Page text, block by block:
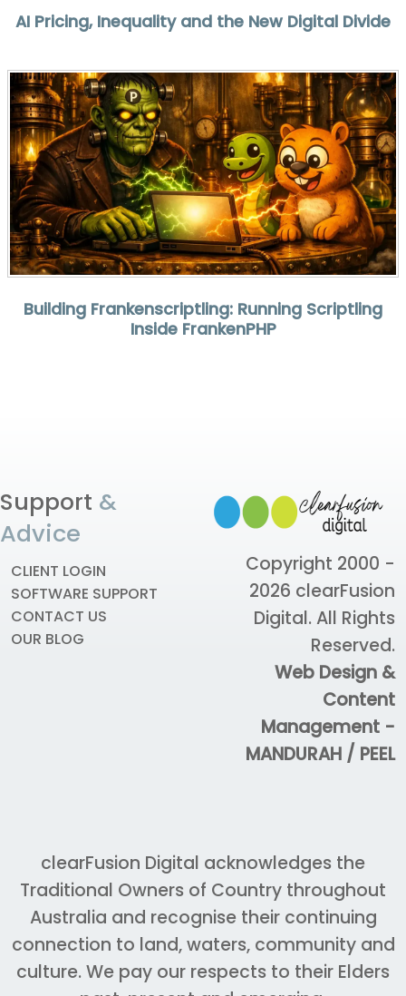
AI Pricing, Inequality and the New Digital Divide
Building Frankenscriptling: Running Scriptling
Inside FrankenPHP
Support &
Advice
CLIENT LOGIN
SOFTWARE SUPPORT
CONTACT US
OUR BLOG
Copyright 2000 -
2026 clearFusion
Digital. All Rights
Reserved.
Web Design &
Content
Management -
MANDURAH / PEEL
clearFusion Digital acknowledges the
Traditional Owners of Country throughout
Australia and recognise their continuing
connection to land, waters, community and
culture. We pay our respects to their Elders